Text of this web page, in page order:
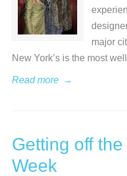
major
New York’s is the most
Read more →
Getting off
Week